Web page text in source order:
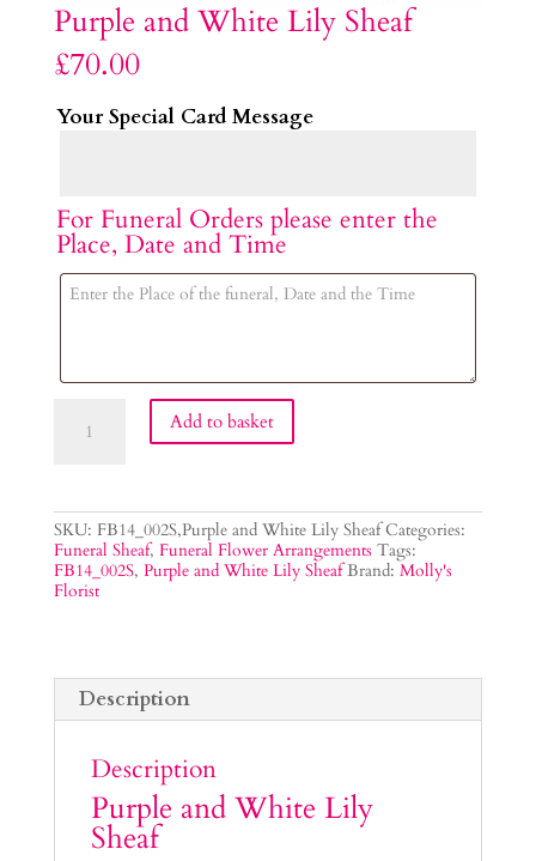
Purple and White Lily Sheaf
£70.00
Your Special Card Message
For Funeral Orders please enter the
Place, Date and Time
quantity
Add to basket
SKU: FB14_002S,Purple and White Lily Sheaf Categories:
Funeral Sheaf, Funeral Flower Arrangements Tags:
FB14_002S, Purple and White Lily Sheaf Brand: Molly's
Florist
Description
Description
Purple and White Lily
Sheaf